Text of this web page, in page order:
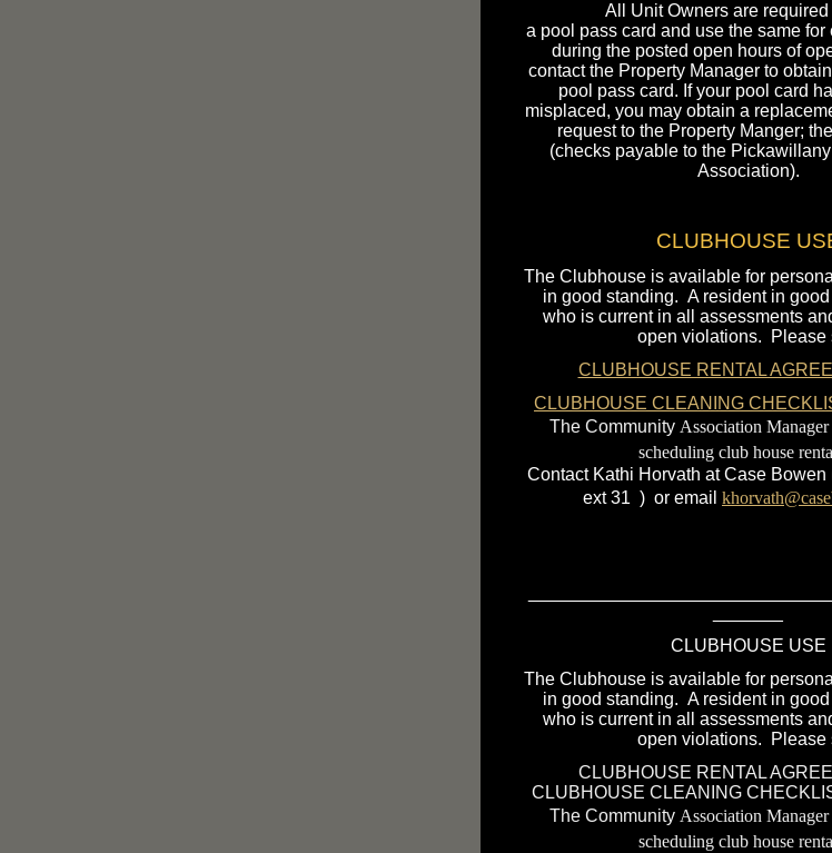
All Unit Owners are
a pool pass card and use the same for
during the posted open hours of
contact the Property Manager to
pool pass card. If your pool card
misplaced, you may obtain a
request to the Property Manger;
(checks payable to the
Association).
CLUBHOUSE
The Clubhouse is available for
in good standing. A resident in
who is current in all assessments
open violations. Please
CLUBHOUSE RENTAL
CLUBHOUSE CLEANING
The Community Association
scheduling club house
Contact Kathi Horvath at Case Bowen
ext 31 ) or email
CLUBHOUSE USE
The Clubhouse is available for
in good standing. A resident in
who is current in all assessments
open violations. Please
CLUBHOUSE RENTAL
CLUBHOUSE CLEANING
The Community Association
scheduling club house